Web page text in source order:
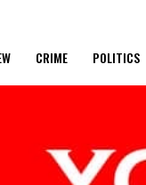
CRIME POLITICS